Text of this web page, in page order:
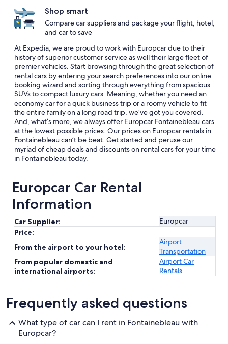
Shop smart
Compare car suppliers and package your flight, hotel,
and car to save
At Expedia, we are proud to work with Europcar due to their
history of superior customer service as well their large fleet of
premier vehicles. Start browsing through the great selection of
rental cars by entering your search preferences into our online
booking wizard and sorting through everything from spacious
SUVs to compact luxury cars. Meaning, whether you need an
economy car for a quick business trip or a roomy vehicle to fit
the entire family on a long road trip, we’ve got you covered.
And, what’s more, we always offer Europcar Fontainebleau cars
at the lowest possible prices. Our prices on Europcar rentals in
Fontainebleau can’t be beat. Get started and peruse our
myriad of cheap deals and discounts on rental cars for your time
in Fontainebleau today.
Europcar Car Rental
Information
Car Supplier:
Europcar
Price:
From the airport to your hotel:
Airport
Transportation
From popular domestic and
international airports:
Airport Car
Rentals
Frequently asked questions
What type of car can I rent in Fontainebleau with
Europcar?